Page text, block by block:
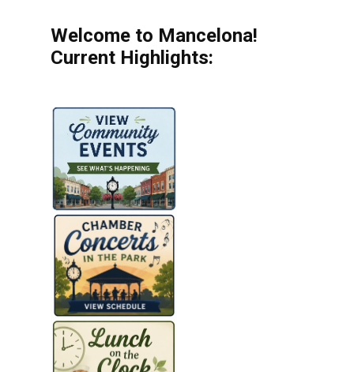
Welcome to Mancelona!
Current Highlights: